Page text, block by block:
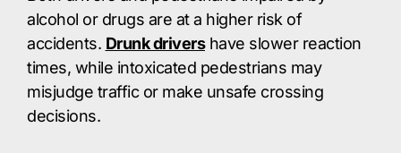
alcohol or drugs are at a higher risk of
accidents. Drunk drivershave slower reaction
times, while intoxicated pedestrians may
misjudge traffic or make unsafe crossing
decisions.​